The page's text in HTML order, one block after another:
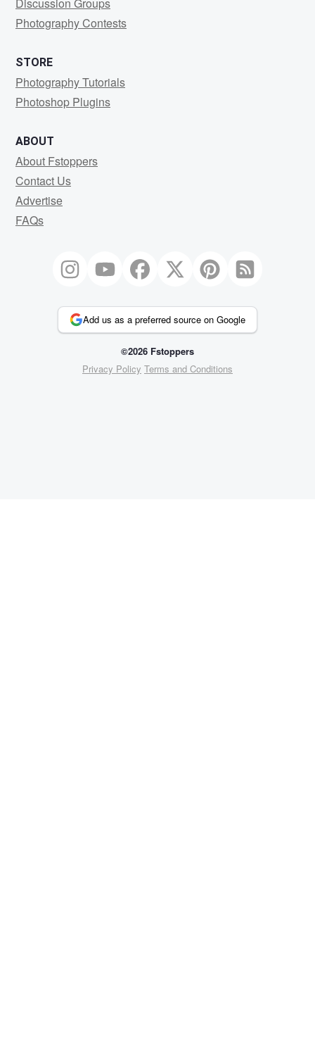
Discussion Groups
Photography Contests
STORE
Photography Tutorials
Photoshop Plugins
ABOUT
About Fstoppers
Contact Us
Advertise
FAQs
Add us as a preferred source on Google
©2026 Fstoppers
Privacy Policy Terms and Conditions